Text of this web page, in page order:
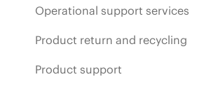
Operational support services
Product return and recycling
Product support